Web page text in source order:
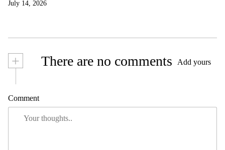
July 14, 2026
+ There are no comments Add yours
Comment